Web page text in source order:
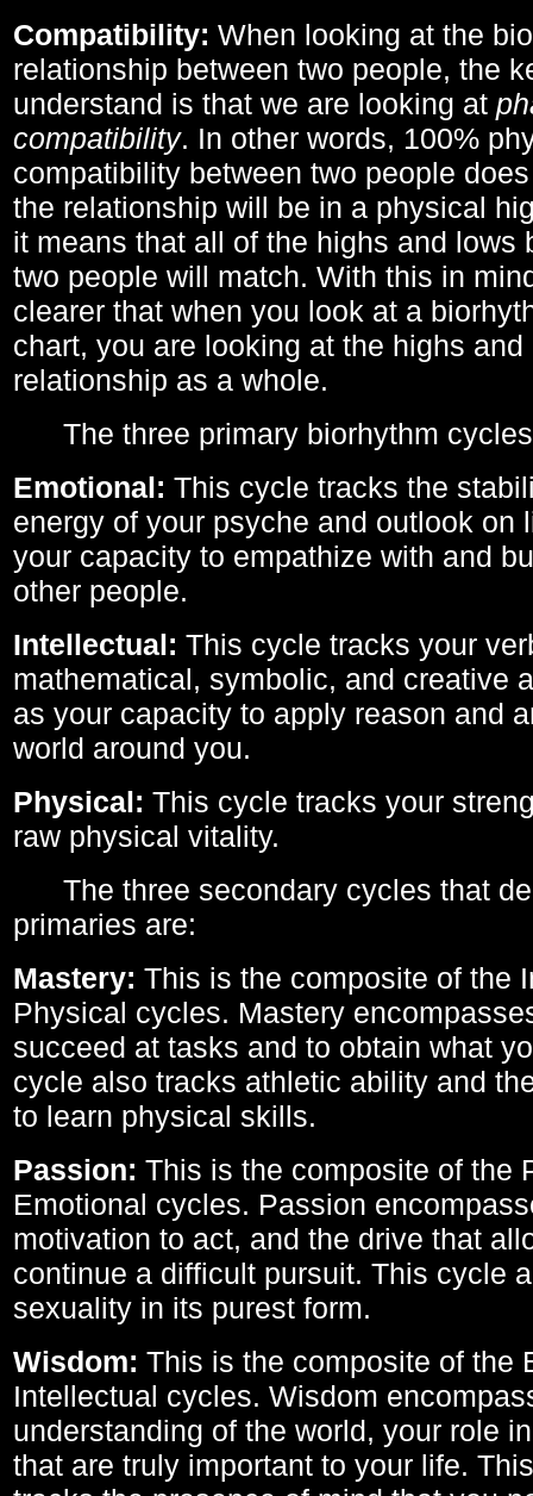
Compatibility: When looking at the
relationship between two people, the
understand is that we are looking at
compatibility. In other words, 100%
compatibility between two people
the relationship will be in a physical
it means that all of the highs and lows
two people will match. With this in
clearer that when you look at a
chart, you are looking at the highs
relationship as a whole.
The three primary biorhythm
Emotional: This cycle tracks the
energy of your psyche and outlook on
your capacity to empathize with and
other people.
Intellectual: This cycle tracks your
mathematical, symbolic, and creative
as your capacity to apply reason and
world around you.
Physical: This cycle tracks your
raw physical vitality.
The three secondary cycles that
primaries are:
Mastery: This is the composite of the
Physical cycles. Mastery
succeed at tasks and to obtain what
cycle also tracks athletic ability and
to learn physical skills.
Passion: This is the composite of the
Emotional cycles. Passion
motivation to act, and the drive that
continue a difficult pursuit. This cycle
sexuality in its purest form.
Wisdom: This is the composite of the
Intellectual cycles. Wisdom
understanding of the world, your role
that are truly important to your life.